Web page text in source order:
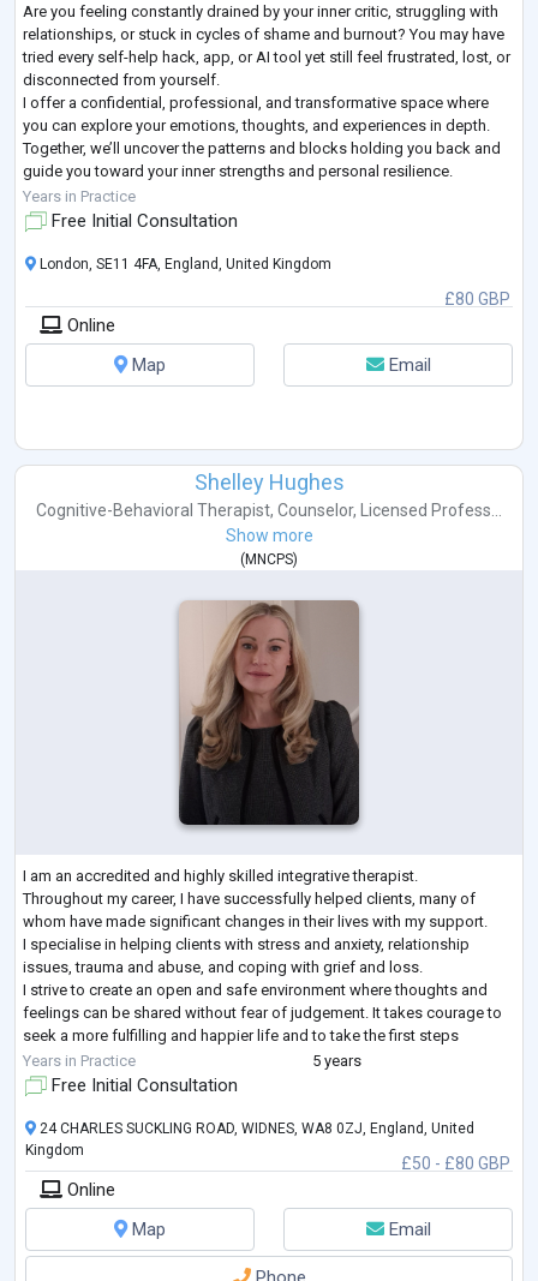
Are you feeling constantly drained by your inner critic, struggling with
relationships, or stuck in cycles of shame and burnout? You may have
tried every self-help hack, app, or AI tool yet still feel frustrated, lost, or
disconnected from yourself.
I offer a confidential, professional, and transformative space where
you can explore your emotions, thoughts, and experiences in depth.
Together, we’ll uncover the patterns and blocks holding you back and
guide you toward your inner strengths and personal resilience.
My approach is tailored to
Years in Practice
Free Initial Consultation
£80 GBP
London, SE11 4FA, England, United Kingdom
Online
Map
Email
Shelley Hughes
Cognitive-Behavioral Therapist, Counselor, Licensed Profess...
Show more
(MNCPS)
I am an accredited and highly skilled integrative therapist.
Throughout my career, I have successfully helped clients, many of
whom have made significant changes in their lives with my support.
I specialise in helping clients with stress and anxiety, relationship
issues, trauma and abuse, and coping with grief and loss.
I strive to create an open and safe environment where thoughts and
feelings can be shared without fear of judgement. It takes courage to
seek a more fulfilling and happier life and to take the first steps
towards change
Years in Practice 5 years
Free Initial Consultation
£50 - £80 GBP
24 CHARLES SUCKLING ROAD, WIDNES, WA8 0ZJ, England, United
Kingdom
Online
Map
Email